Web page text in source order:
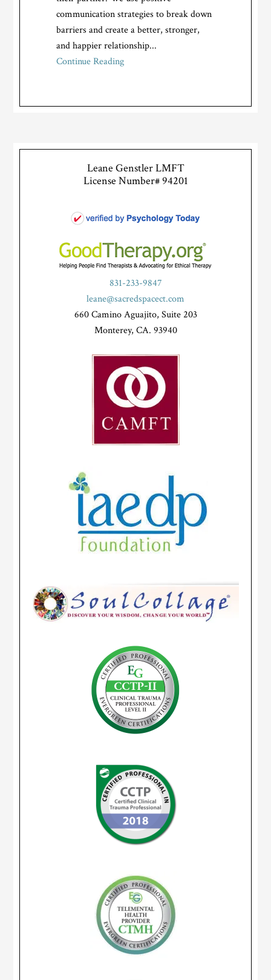
communication strategies to break down
barriers and create a better, stronger,
and happier relationship...
Continue Reading
Leane Genstler LMFT
License Number# 94201
831-233-9847
leane@sacredspacect.com
660 Camino Aguajito, Suite 203
Monterey, CA. 93940